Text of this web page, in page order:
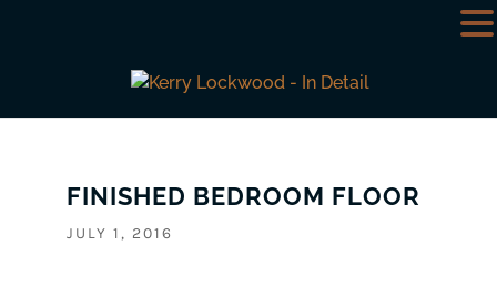
FINISHED BEDROOM FLOOR
JULY 1, 2016